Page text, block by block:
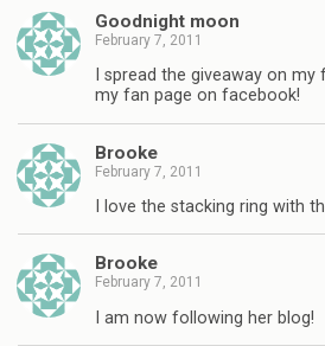
Goodnight moon
February 7, 2011
I spread the giveaway on
my fan page on facebook!
Brooke
February 7, 2011
I love the stacking ring with
Brooke
February 7, 2011
I am now following her blog!